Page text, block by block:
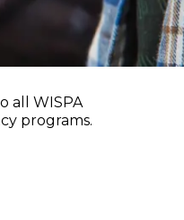
all WISPA
programs.